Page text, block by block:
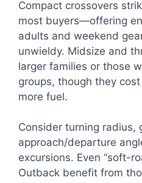
Compact crossovers
most buyers—offering
adults and weekend
unwieldy. Midsize and
larger families or those
groups, though they
more fuel.
Consider turning radius,
approach/departure
excursions. Even “soft-
Outback benefit from